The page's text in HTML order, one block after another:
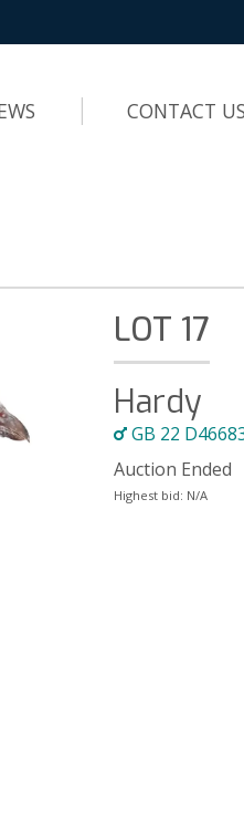
CONTACT US
LOT 17
Hardy
GB 22
Auction Ended
Highest bid: N/A